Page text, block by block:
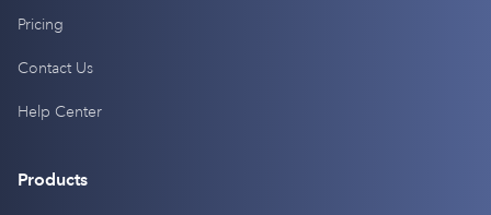
Pricing
Contact Us
Help Center
Products